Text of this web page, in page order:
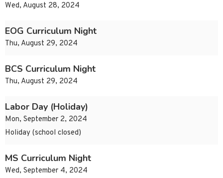
Wed, August 28, 2024
EOG Curriculum Night
Thu, August 29, 2024
BCS Curriculum Night
Thu, August 29, 2024
Labor Day (Holiday)
Mon, September 2, 2024
Holiday (school closed)
MS Curriculum Night
Wed, September 4, 2024